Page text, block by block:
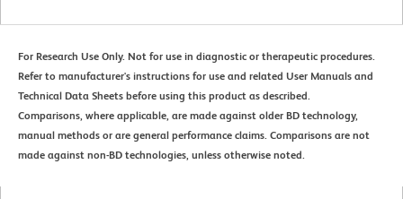
For Research Use Only. Not for use in diagnostic or therapeutic procedures.
Refer to manufacturer's instructions for use and related User Manuals and
Technical Data Sheets before using this product as described.
Comparisons, where applicable, are made against older BD technology,
manual methods or are general performance claims. Comparisons are not
made against non-BD technologies, unless otherwise noted.